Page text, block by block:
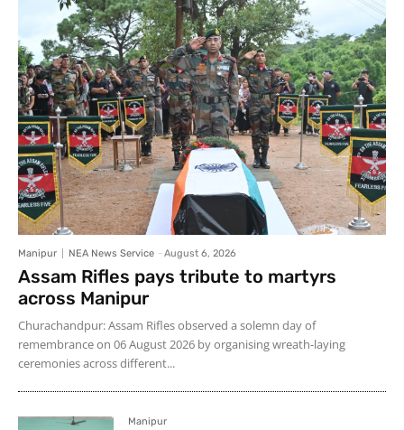
Manipur NEA News Service - August 6, 2026
Assam Rifles pays tribute to martyrs
across Manipur
Churachandpur: Assam Rifles observed a solemn day of
remembrance on 06 August 2026 by organising wreath-laying
ceremonies across different...
Manipur